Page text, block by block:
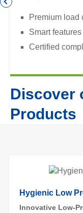
Premium load
Smart features
Certified
Discover
Products
Hygienic Low
Innovative Low-